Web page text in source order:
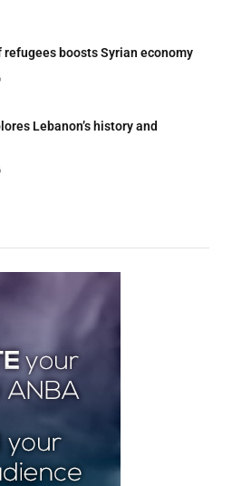
refugees boosts Syrian economy
Lebanon’s history and